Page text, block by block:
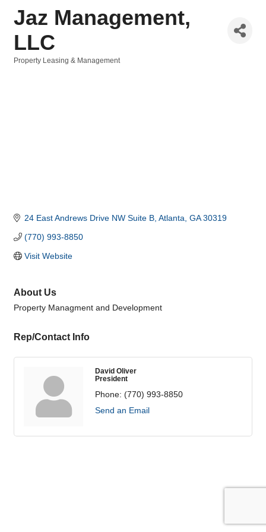
Jaz Management,
LLC
Property Leasing & Management
24 East Andrews Drive NW Suite B Atlanta GA 30319
(770) 993-8850
Visit Website
About Us
Property Managment and Development
Rep/Contact Info
David Oliver
President
Phone: (770) 993-8850
Send an Email